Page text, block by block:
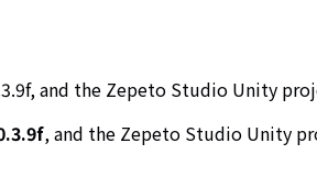
and the Zepeto Studio Unity
, and the Zepeto Studio Unity